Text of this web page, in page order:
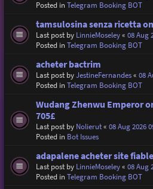
Posted inTelegram Booking BOT
tamsulosina senza ricetta
Last post by LinnieMoseley« 08 Aug
Posted inTelegram Booking BOT
acheter bactrim
Last post byJestineFernandes« 08
Posted inTelegram Booking BOT
Wudang Zhenwu Emperor
705£
Last post by Nolierut« 08 Aug 2026
Posted in Bot Issues
adapalene acheter site fiable
Last post by LinnieMoseley« 08 Aug
Posted inTelegram Booking BOT